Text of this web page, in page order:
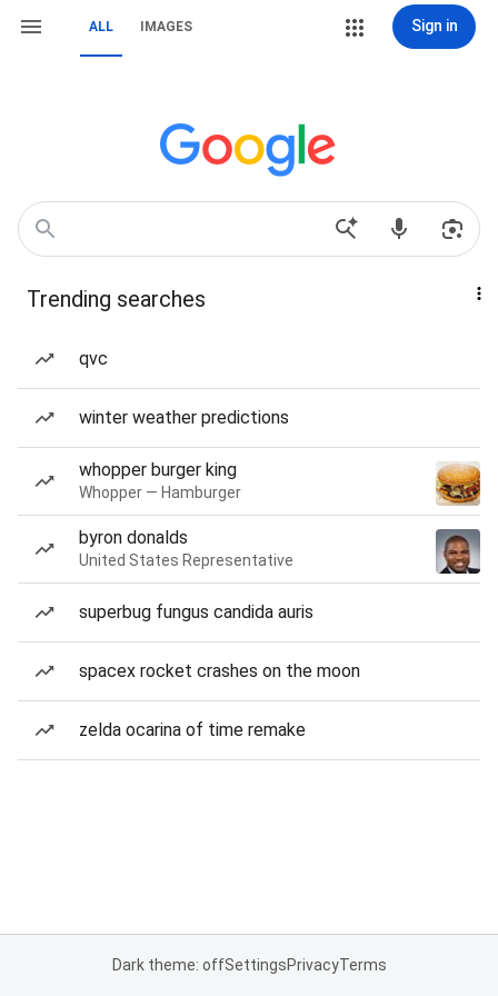
ALL IMAGES Sign in
Trending searches
qvc
winter weather predictions
whopper burger king
Whopper — Hamburger
byron donalds
United States Representative
superbug fungus candida auris
spacex rocket crashes on the moon
zelda ocarina of time remake
Dark theme: offSettingsPrivacyTerms